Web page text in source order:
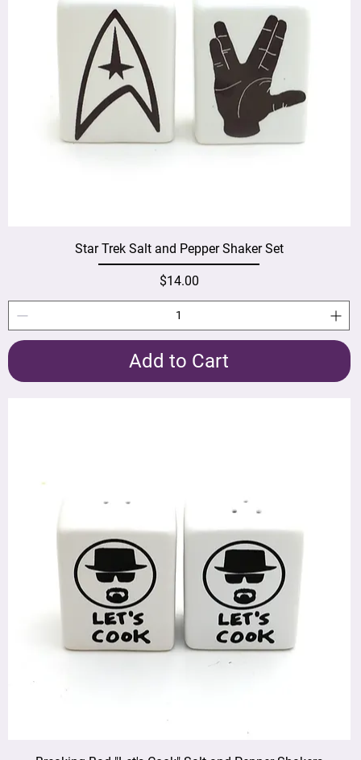
Star Trek Salt and Pepper Shaker Set
Price
$14.00
Add to Cart